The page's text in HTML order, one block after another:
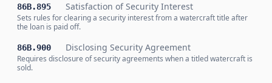
86B.895 Satisfaction of Security Interest
Sets rules for clearing a security interest from a watercraft title after
the loan is paid off.
86B.900 Disclosing Security Agreement
Requires disclosure of security agreements when a titled watercraft is
sold.